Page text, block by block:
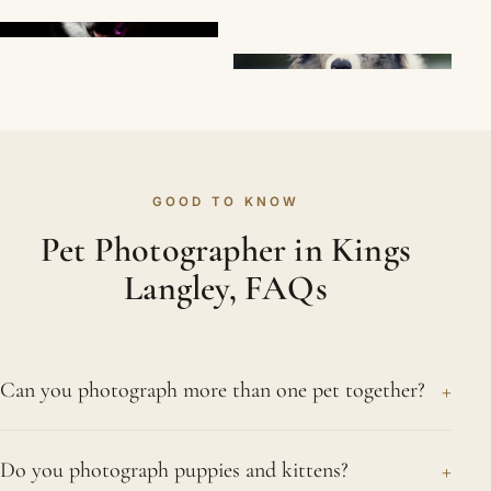
GOOD TO KNOW
Pet Photographer in Kings
Langley, FAQs
Can you photograph more than one pet together? +
pets from the same Kings Langley home, both as a
Do you photograph puppies and kittens? +